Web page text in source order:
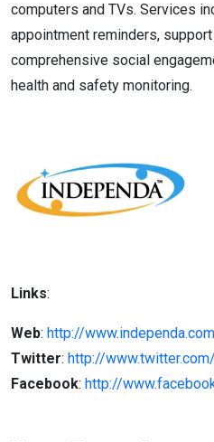
computers and TVs. Services
appointment reminders,
comprehensive social
health and safety monitoring.
Links:
Web: http://www.independa.com
Twitter: http://
Facebook: http://